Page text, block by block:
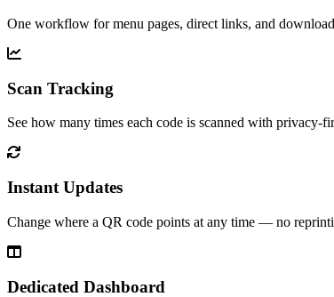
One workflow for menu pages, direct links, and
Scan Tracking
See how many times each code is scanned with privacy-
Instant Updates
Change where a QR code points at any time — no
Dedicated Dashboard